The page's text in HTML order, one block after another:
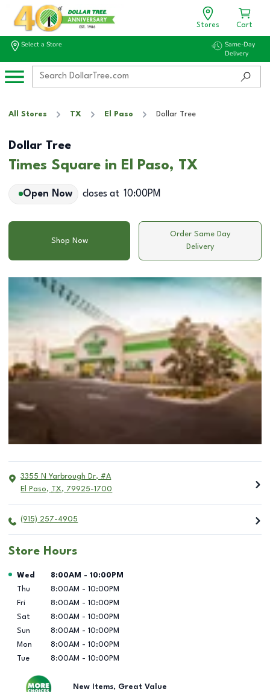
Stores Cart
Select a Store
Same-Day
Delivery
All Stores TX El Paso Dollar Tree
Dollar Tree
Times Square in El Paso, TX
Open Now closes at 10:00PM
Shop Now
Order Same Day
Delivery
3355 N Yarbrough Dr, #A
El Paso, TX, 79925-1700
(915) 257-4905
Store Hours
Day of the Week Hours
Wed 8:00AM - 10:00PM
Thu
8:00AM - 10:00PM
Fri
8:00AM - 10:00PM
Sat
8:00AM - 10:00PM
Sun
8:00AM - 10:00PM
Mon
8:00AM - 10:00PM
Tue
8:00AM - 10:00PM
New Items, Great Value